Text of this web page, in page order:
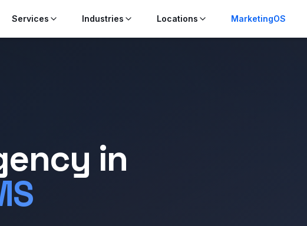
Services Industries Locations MarketingOS
in